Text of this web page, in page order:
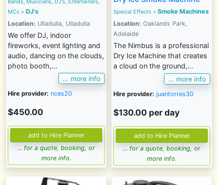
Bands, Musicians, DJ's, Entertainers,
MCs > DJ's
Location: Ulladulla, Ulladulla
We offer DJ, indoor
fireworks, event lighting and
audio, dancing on the clouds,
photo booth,...
... more info
Hire provider: nces20
$450.00
... for a quote, booking, or
more info.
Special Effects > Smoke Machines
Location: Oaklands Park,
Adelaide
The Nimbus is a professional
Dry Ice Machine that creates
a cloud on the ground,...
... more info
Hire provider: juantorres30
$130.00 per day
... for a quote, booking, or
more info.